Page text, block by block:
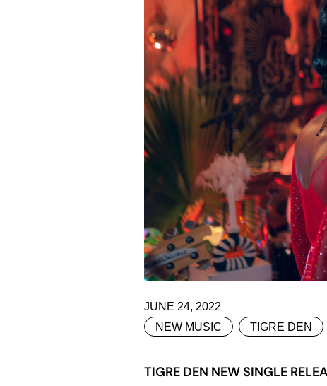
JUNE 24, 2022
NEW MUSIC
TIGRE DEN
TIGRE DEN NEW SINGLE